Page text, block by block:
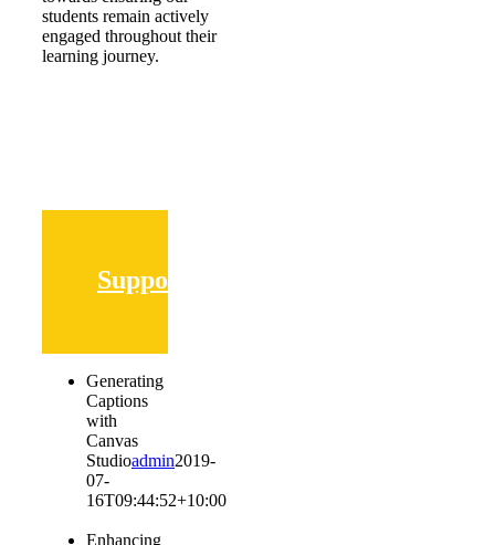
students remain actively
engaged throughout their
learning journey.
Supporting
Generating
Captions
with
Canvas
Studioadmin2019-
07-
16T09:44:52+10:00
Enhancing